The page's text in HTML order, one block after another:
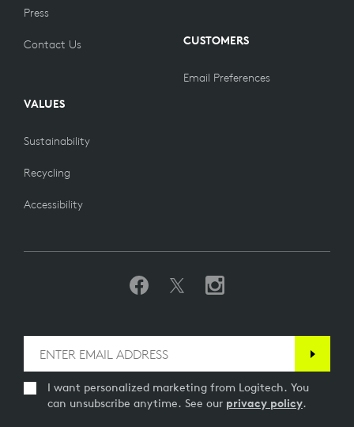
Press
Contact Us
VALUES
Sustainability
Recycling
Accessibility
CUSTOMERS
Email Preferences
I want personalized marketing from Logitech. You
can unsubscribe anytime. See our privacy policy.